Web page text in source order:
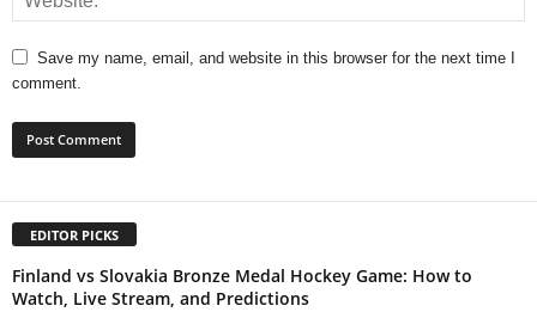
Save my name, email, and website in this browser for the next time I
comment.
EDITOR PICKS
Finland vs Slovakia Bronze Medal Hockey Game: How to
Watch, Live Stream, and Predictions